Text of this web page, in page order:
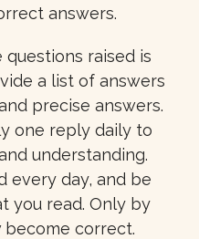
answers.
raised is
a list of answers
precise answers.
one reply daily to
understanding.
every day, and be
you read. Only by
become correct.